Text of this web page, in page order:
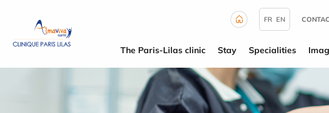
FR EN
The Paris-Lilas clinic Stay Specialities